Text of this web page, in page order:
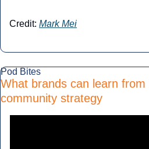
Credit: Mark Mei
Pod Bites
What brands can learn from
community strategy